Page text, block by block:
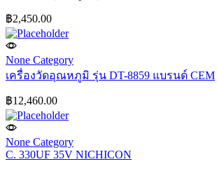
฿2,450.00
None Category
เครื่องวัดอุณหภูมิ รุ่น DT-8859 แบรนด์ CEM
฿12,460.00
None Category
C. 330UF 35V NICHICON